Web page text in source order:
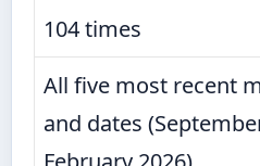
104 times
All five most recent
and dates